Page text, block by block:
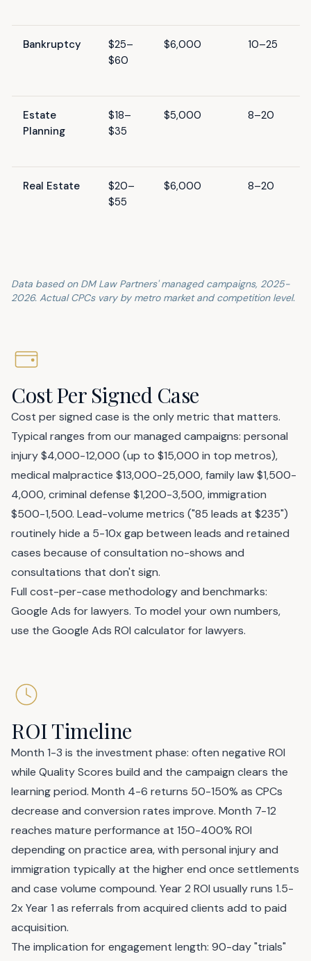
Bankruptcy
$25–
$60
$6,000 10–25
Estate
Planning
$18–
$35
$5,000 8–20
Real Estate
$20–
$55
$6,000 8–20
Data based on DM Law Partners' managed campaigns, 2025-
2026. Actual CPCs vary by metro market and competition level.
Cost Per Signed Case
Cost per signed case is the only metric that matters.
Typical ranges from our managed campaigns: personal
injury $4,000-12,000 (up to $15,000 in top metros),
medical malpractice $13,000-25,000, family law $1,500-
4,000, criminal defense $1,200-3,500, immigration
$500-1,500. Lead-volume metrics ("85 leads at $235")
routinely hide a 5-10x gap between leads and retained
cases because of consultation no-shows and
consultations that don't sign.
Full cost-per-case methodology and benchmarks:
Google Ads for lawyers. To model your own numbers,
use the Google Ads ROI calculator for lawyers.
ROI Timeline
Month 1-3 is the investment phase: often negative ROI
while Quality Scores build and the campaign clears the
learning period. Month 4-6 returns 50-150% as CPCs
decrease and conversion rates improve. Month 7-12
reaches mature performance at 150-400% ROI
depending on practice area, with personal injury and
immigration typically at the higher end once settlements
and case volume compound. Year 2 ROI usually runs 1.5-
2x Year 1 as referrals from acquired clients add to paid
acquisition.
The implication for engagement length: 90-day "trials"